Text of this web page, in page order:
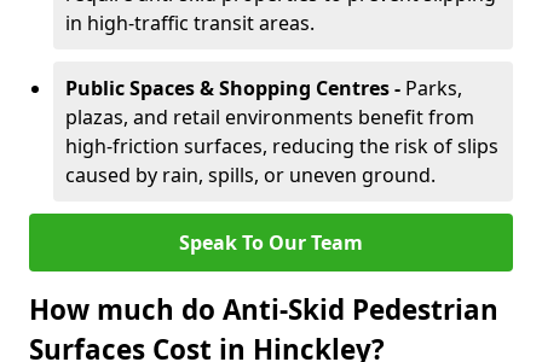
in high-traffic transit areas.
Public Spaces & Shopping Centres - Parks,
plazas, and retail environments benefit from
high-friction surfaces, reducing the risk of slips
caused by rain, spills, or uneven ground.
Speak To Our Team
How much do Anti-Skid Pedestrian
Surfaces Cost in Hinckley?